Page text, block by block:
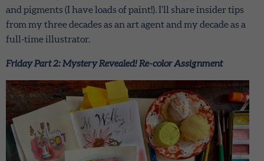
and pigments (I have loads of paint!). I’ll share insider tips
from my three decades as an art agent and my decade as a
full-time illustrator.
Friday Part 2: Mystery Revealed! Re-color Assignment